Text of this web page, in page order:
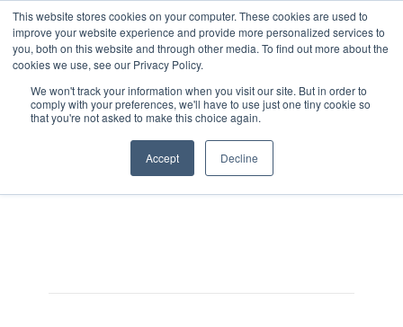
This website stores cookies on your computer. These cookies are used to
improve your website experience and provide more personalized services to
you, both on this website and through other media. To find out more about the
cookies we use, see our Privacy Policy.
We won't track your information when you visit our site. But in order to
comply with your preferences, we'll have to use just one tiny cookie so
that you're not asked to make this choice again.
Accept Decline
IVS_products_AMSsensit
On June 6, 2017